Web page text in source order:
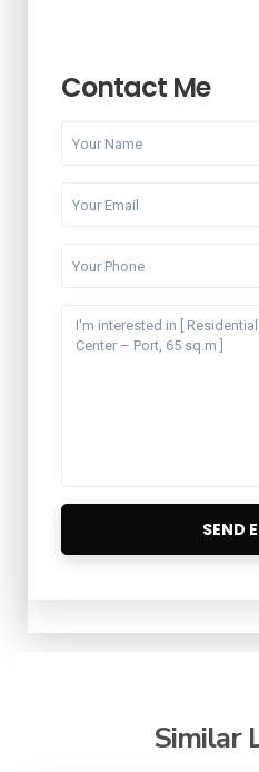
Contact Me
Similar